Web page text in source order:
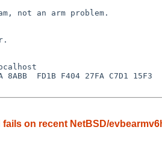
fails on recent NetBSD/